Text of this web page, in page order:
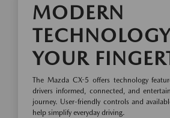
MODERN
YOUR
The Mazda CX-5 offers technology
drivers informed, connected, and
journey. User-friendly controls and
help simplify everyday driving.